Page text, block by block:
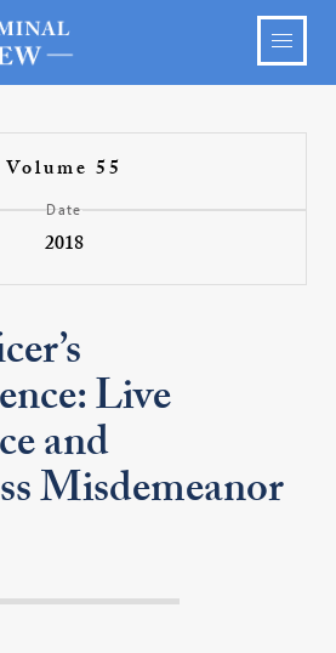
Volume 55
Date
2018
Live
and
Misdemeanor